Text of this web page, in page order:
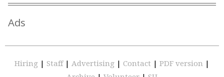
Ads
Hiring | Staff | Advertising | Contact | PDF version |